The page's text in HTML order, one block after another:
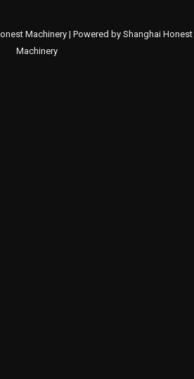
Machinery | Powered by Shanghai Honest
Machinery